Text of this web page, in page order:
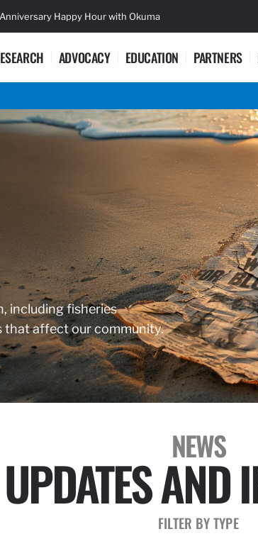
Happy Hour with Okuma
ADVOCACY EDUCATION PARTNERS
including fisheries
that affect our community.
NEWS
UPDATES AND
FILTER BY TYPE